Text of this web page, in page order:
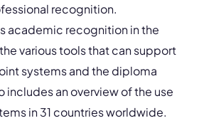
recognition.
academic recognition in the
various tools that can support
systems and the diploma
includes an overview of the use
in 31 countries worldwide.